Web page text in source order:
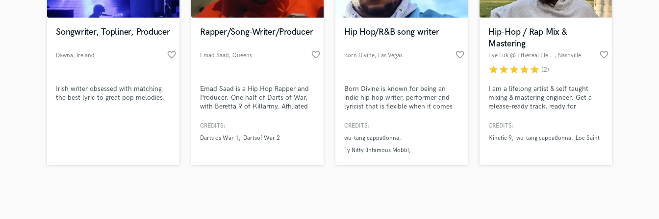
Singer Male
Songwriter Lyrics
Songwriter Music
Sound Design
Time Alignment Quantizing
Timpani
Tuba
Songwriter, Topliner, Producer
Dàwna, Ireland favorite_border
Irish writer obsessed with matching
the best lyric to great pop melodies.
Rapper/Song-Writer/Producer
Emad Saad, Queens favorite_border
Emad Saad is a Hip Hop Rapper and
Producer. One half of Darts of War,
with Beretta 9 of Killarmy. Affiliated
Saad ha worked with Redman,
Solomon Childs,
CREDITS:
Darts os War 1
Dartsof War 2
Hip Hop/R&B song writer
Born Divine, Las Vegas favorite_border
Born Divine is known for being an
indie hip hop writer, performer and
lyricist that is flexible when it comes
CREDITS:
wu-tang cappadonna
Ty Nitty (Infamous Mobb)
Hip-Hop / Rap Mix &
Mastering
Eye Luk @ Ethereal Elephant , Nashville favorite_border
starstarstarstarstar (2)
I am a lifelong artist & self taught
mixing & mastering engineer. Get a
release-ready track, ready for
meta-data info, so your release will
focus on promoting your projects. I'm
that Eye Luk sound.
CREDITS:
Kinetic 9
wu-tang cappadonna Loc Saint
Search by credits or 'sounds like'
and check out audio samples and
Contact pros directly with your
project details and receive
in a flash.
Make Amazing Music
Fund and work on your project
through our secure platform.